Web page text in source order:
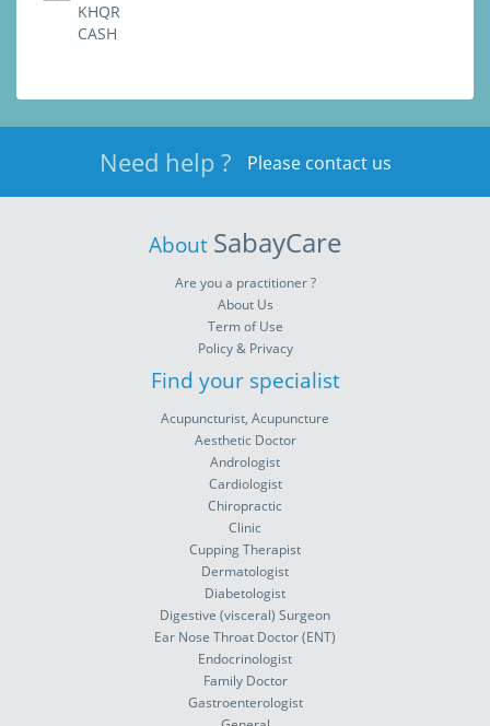
KHQR
CASH
Need help ? Please contact us
About SabayCare
Are you a practitioner ?
About Us
Term of Use
Policy & Privacy
Find your specialist
Acupuncturist, Acupuncture
Aesthetic Doctor
Andrologist
Cardiologist
Chiropractic
Clinic
Cupping Therapist
Dermatologist
Diabetologist
Digestive (visceral) Surgeon
Ear Nose Throat Doctor (ENT)
Endocrinologist
Family Doctor
Gastroenterologist